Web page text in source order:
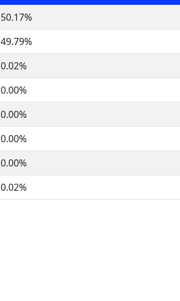
50.17%
49.79%
0.02%
0.00%
0.00%
0.00%
0.00%
0.02%